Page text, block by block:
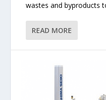
wastes and byproducts
READ MORE